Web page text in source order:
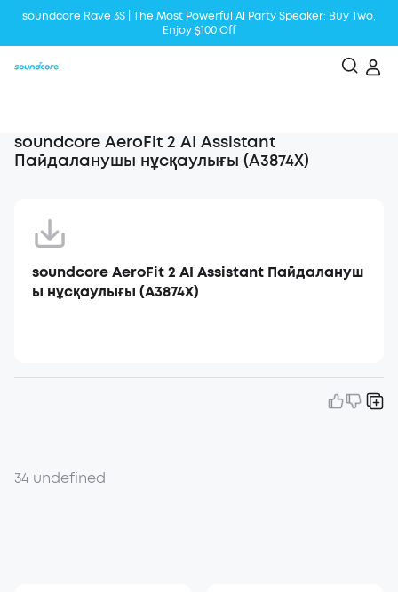
soundcore Rave 3S | The Most Powerful Al Party Speaker: Buy Two,
Enjoy $100 Off
soundcore AeroFit 2 AI Assistant
Пайдаланушы нұсқаулығы (A3874X)
soundcore AeroFit 2 AI Assistant Пайдалануш
ы нұсқаулығы (A3874X)
34 undefined